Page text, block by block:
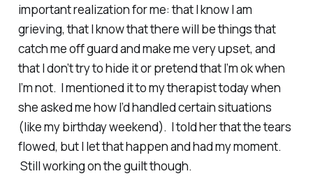
important realization for me: that I know I am
grieving, that I know that there will be things that
catch me off guard and make me very upset, and
that I don’t try to hide it or pretend that I’m ok when
I’m not. I mentioned it to my therapist today when
she asked me how I’d handled certain situations
(like my birthday weekend). I told her that the tears
flowed, but I let that happen and had my moment.
Still working on the guilt though.